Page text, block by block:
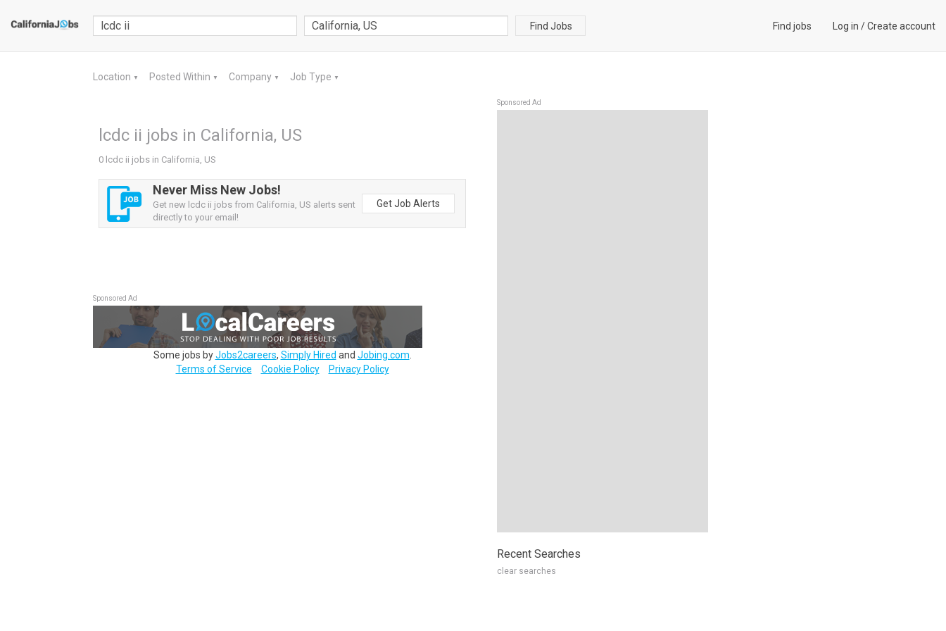
Find Jobs Find jobs Log in /Create account
Location ▼ Posted Within ▼ Company ▼ Job Type ▼
lcdc ii jobs in California, US
0 lcdc ii jobs in California, US
Never Miss New Jobs!
Get new lcdc ii jobs from California, US alerts sent
directly to your email!
Get Job Alerts
Sponsored Ad
Some jobs byJobs2careers, Simply Hired and Jobing.com
Terms of Service
Cookie Policy Privacy Policy
Sponsored Ad
Recent Searches
clear searches